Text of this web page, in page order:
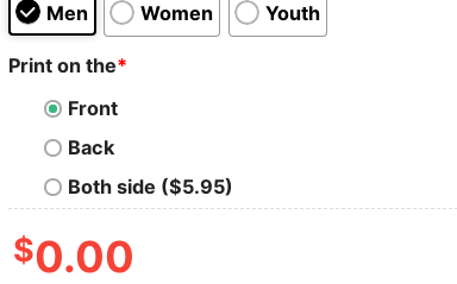
Men Women Youth
Print on the*
Front
Back
Both side ($5.95)
$0.00